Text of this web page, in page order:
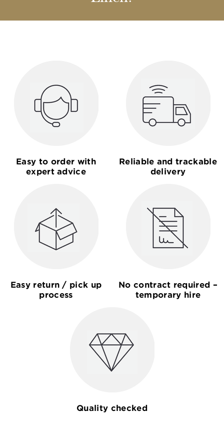
Easy to order with
expert advice
Reliable and trackable
delivery
Easy return / pick up
process
No contract required –
temporary hire
Quality checked